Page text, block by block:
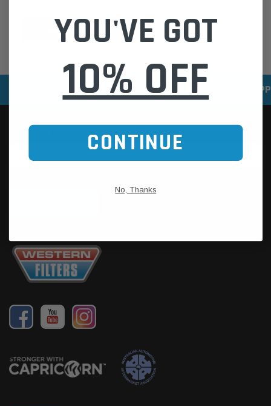
CREATE ACCOUNT
SPEEDY DELIVERY SERVICE SECURE ONLINE
YOU'VE GOT
10% OFF
CONTINUE
No, Thanks